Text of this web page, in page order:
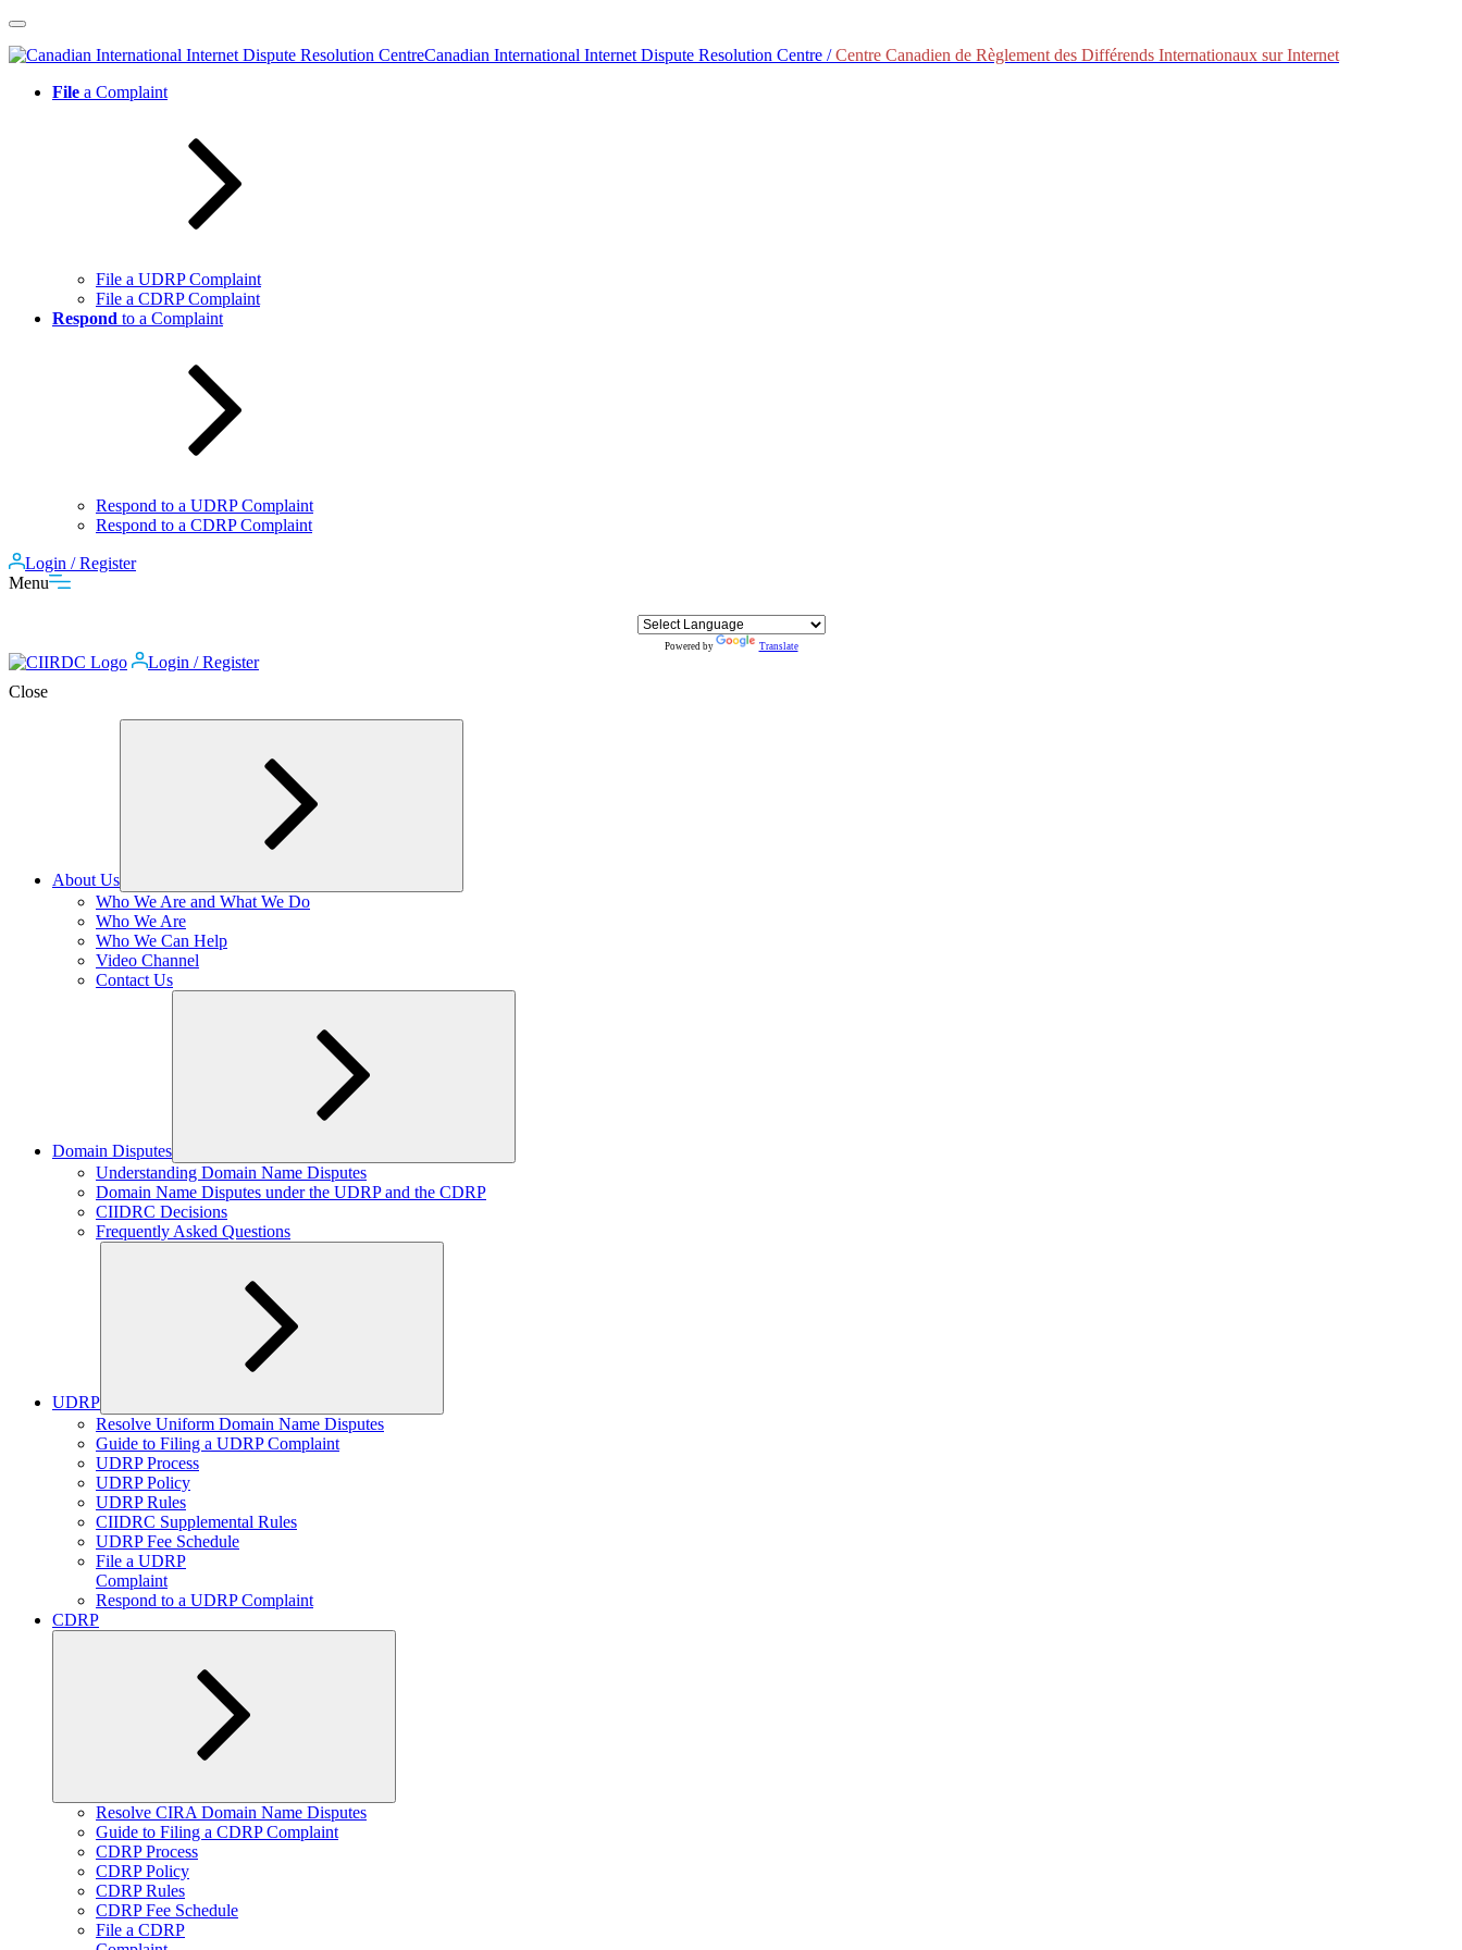
Skip
content
Canadian International Internet Dispute Resolution Centre /Centre Canadien de Règlement des Différends Internationaux sur Internet
File a Complaint
File a UDRP Complaint
File a CDRP Complaint
Respond to a Complaint
Respond to a UDRP Complaint
Respond to a CDRP Complaint
Login / Register
Menu
Powered by Translate
Login / Register
Close
About Us
Expand
child
Who We Are and What We Do
Who We Are
Who We Can Help
Video Channel
Contact Us
Domain Disputes
Expand
child
menu
Understanding Domain Name Disputes
Domain Name Disputes under the UDRP and the CDRP
CIIDRC Decisions
Frequently Asked Questions
UDRP
Expand
child
menu
Resolve Uniform Domain Name Disputes
Guide to Filing a UDRP Complaint
UDRP Process
UDRP Policy
UDRP Rules
CIIDRC Supplemental Rules
UDRP Fee Schedule
File a UDRP
Complaint
Respond to a UDRP Complaint
CDRP
Expand
child
menu
Resolve CIRA Domain Name Disputes
Guide to Filing a CDRP Complaint
CDRP Process
CDRP Policy
CDRP Rules
CDRP Fee Schedule
File a CDRP